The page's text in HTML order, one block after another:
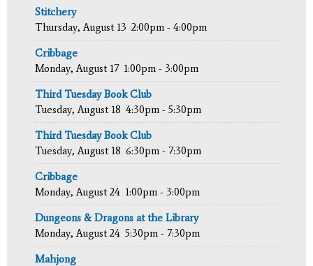
Stitchery
Thursday, August 13 2:00pm - 4:00pm
Cribbage
Monday, August 17 1:00pm - 3:00pm
Third Tuesday Book Club
Tuesday, August 18 4:30pm - 5:30pm
Third Tuesday Book Club
Tuesday, August 18 6:30pm - 7:30pm
Cribbage
Monday, August 24 1:00pm - 3:00pm
Dungeons & Dragons at the Library
Monday, August 24 5:30pm - 7:30pm
Mahjong